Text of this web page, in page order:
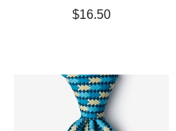
$16.50